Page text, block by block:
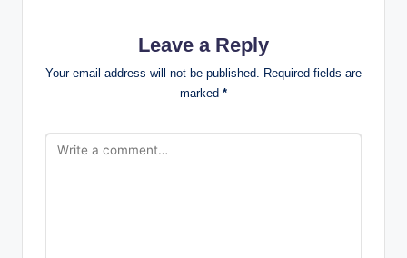
Leave a Reply
Your email address will not be published. Required fields are
marked *